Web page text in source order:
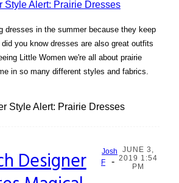
dresses in the summer because they keep
you know dresses are also great outfits
Little Women we're all about prairie
in so many different styles and fabrics.
Style Alert: Prairie Dresses
Designer
Josh
F
-
JUNE 3,
2019 1:54
PM